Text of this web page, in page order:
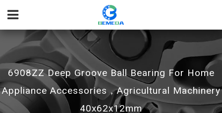
6908ZZ Deep Groove Ball Bearing For Home
Appliance Accessories，agricultural Machinery
40x62x12mm